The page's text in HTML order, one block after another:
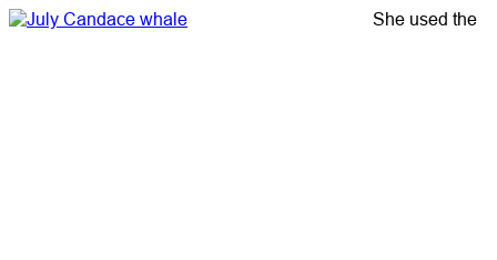
She used the